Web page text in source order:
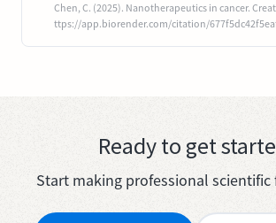
Chen, C. (2025). Nanotherapeutics in cancer.
ttps://app.biorender.com/citation/
Ready to get
Start making professional scientific